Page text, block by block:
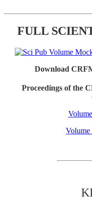
FULL
Download
Proceedings of the
Volume